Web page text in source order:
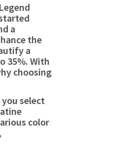
a
the
a
35%. With
choosing
select
color